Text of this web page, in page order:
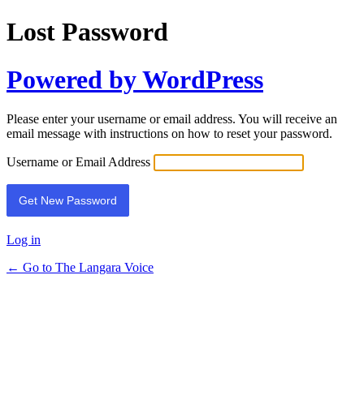
Lost Password
Powered by WordPress
Please enter your username or email address. You will receive an
email message with instructions on how to reset your password.
Username or Email Address
Log in
← Go to The Langara Voice